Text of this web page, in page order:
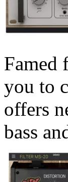
Famed
you to
offers
bass